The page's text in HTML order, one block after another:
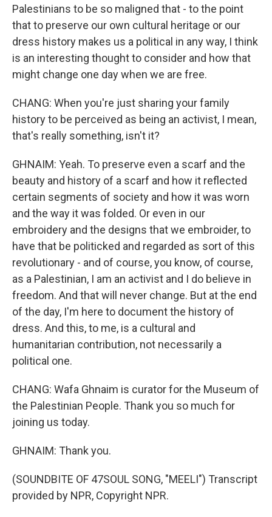
Palestinians to be so maligned that - to the point
that to preserve our own cultural heritage or our
dress history makes us a political in any way, I think
is an interesting thought to consider and how that
might change one day when we are free.
CHANG: When you're just sharing your family
history to be perceived as being an activist, I mean,
that's really something, isn't it?
GHNAIM: Yeah. To preserve even a scarf and the
beauty and history of a scarf and how it reflected
certain segments of society and how it was worn
and the way it was folded. Or even in our
embroidery and the designs that we embroider, to
have that be politicked and regarded as sort of this
revolutionary - and of course, you know, of course,
as a Palestinian, I am an activist and I do believe in
freedom. And that will never change. But at the end
of the day, I'm here to document the history of
dress. And this, to me, is a cultural and
humanitarian contribution, not necessarily a
political one.
CHANG: Wafa Ghnaim is curator for the Museum of
the Palestinian People. Thank you so much for
joining us today.
GHNAIM: Thank you.
(SOUNDBITE OF 47SOUL SONG, "MEELI") Transcript
provided by NPR, Copyright NPR.